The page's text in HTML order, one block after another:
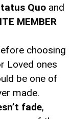
Quo and
MEMBER
choosing
Loved ones
be one of
made.
fade,